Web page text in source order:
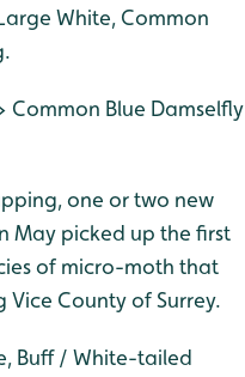
White, Common
Common Blue Damselfly
one or two new
May picked up the first
of micro-moth that
County of Surrey.
Buff / White-tailed